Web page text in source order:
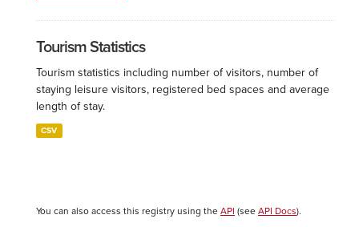
Tourism Statistics
Tourism statistics including number of visitors, number of
staying leisure visitors, registered bed spaces and average
length of stay.
CSV
You can also access this registry using the API (see API Docs).